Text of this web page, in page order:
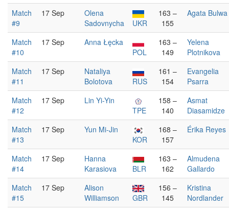
Match
#9
17 Sep
Olena
Sadovnycha
UKR
163 –
155
Agata Bulwa
Match
#10
17 Sep
Anna Łęcka
POL
163 –
149
Yelena
Plotnikova
Match
#11
17 Sep
Nataliya
Bolotova
RUS
161 –
154
Evangelia
Psarra
Match
#12
17 Sep
Lin Yi-Yin
TPE
158 –
140
Asmat
Diasamidze
Match
#13
17 Sep
Yun Mi-Jin
KOR
168 –
157
Érika Reyes
Match
#14
17 Sep
Hanna
Karasiova
BLR
163 –
162
Almudena
Gallardo
Match
#15
17 Sep
Alison
Williamson
GBR
156 –
145
Kristina
Nordlander